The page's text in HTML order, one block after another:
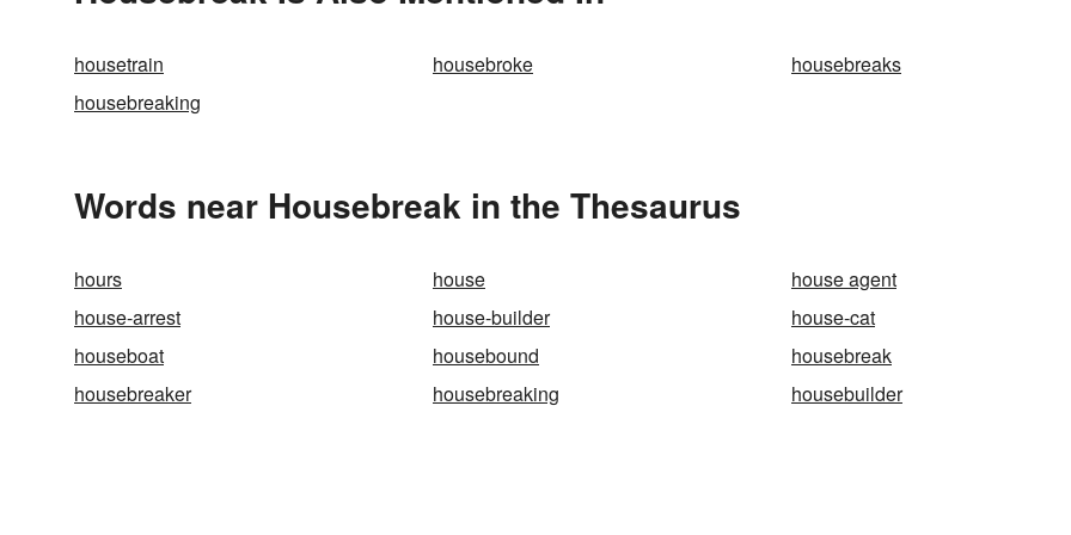
housetrain housebroke
housebreaks
housebreaking
Words near Housebreak in the Thesaurus
hours house
house agent
house-arrest
house-builder
house-cat
houseboat
housebound
housebreak
housebreaker
housebreaking housebuilder